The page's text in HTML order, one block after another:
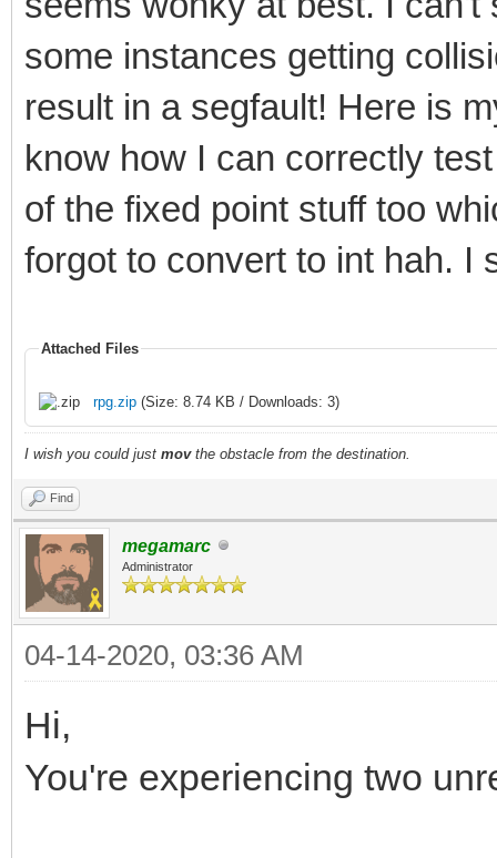
some instances getting
result in a segfault! Here is
know how I can correctly
of the fixed point stuff too
forgot to convert to int hah. I
Attached Files
rpg.zip (Size: 8.74 KB / Downloads: 3)
I wish you could just movthe obstacle from the destination.
Find
megamarc
Administrator
04-14-2020, 03:36 AM
Hi,
You're experiencing two